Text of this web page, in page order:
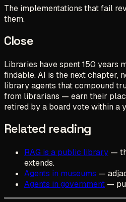
The implementations that fail
them.
Close
Libraries have spent 150 years
findable. AI is the next chapter,
library agents that compound
from librarians — earn their
retired by a board vote within a
Related reading
RAG is a public library —
extends.
Agents in museums —
Agents in government —